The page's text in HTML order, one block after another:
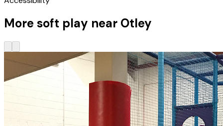
More soft play near Otley